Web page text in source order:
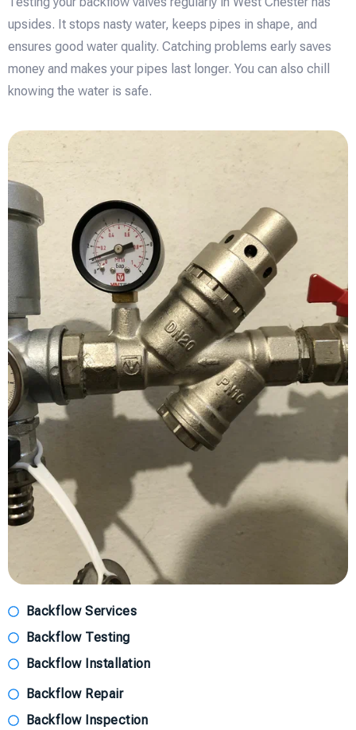
upsides. It stops nasty water, keeps pipes in shape, and
ensures good water quality. Catching problems early saves
money and makes your pipes last longer. You can also chill
knowing the water is safe.
Backflow Services
Backflow Testing
Backflow Installation
Backflow Repair
Backflow Inspection